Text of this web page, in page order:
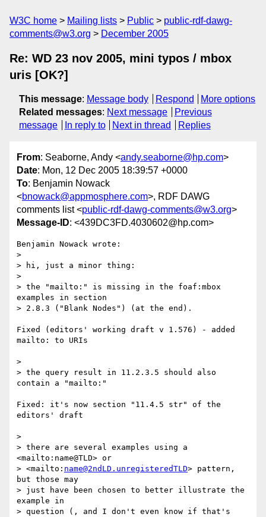
W3C home Mailing lists Public
public-rdf-dawg-
comments@w3.org
December 2005
Re: WD 23 nov 2005, mini typos / mbox
uris [OK?]
This message: Message body Respond
More options
Related messages: Next message
Previous
message
In reply to Next in thread Replies
From: Seaborne, Andy <andy.seaborne@hp.com>
Date: Mon, 12 Dec 2005 18:39:57 +0000
To: Benjamin Nowack
<bnowack@appmosphere.com>, RDF DAWG
comments list <public-rdf-dawg-comments@w3.org>
Message-ID: <439DC3FD.4030602@hp.com>
Benjamin Nowack wrote:
>
> hi, just a minor thing:
>
> the "mailto:" is missing in the foaf:mbox
examples in section
> 2.8.3 ("Blank Nodes") (at the end).
Fixed (editors' working draft v 1.576) - added
mailto: to URIs
>
> the query result in 11.2.3.5 should also
contain a "mailto:"
Fixed: it's now section "11.4.5 str" of the
editors' draft
>
> there are several examples using a
<mailto:name@TLD> or
> <mailto: name@2ndLD.unregisteredTLD> pattern,
but those may
> just have been chosen to better illustrate the
example in
> question (, and I don't even know if that's